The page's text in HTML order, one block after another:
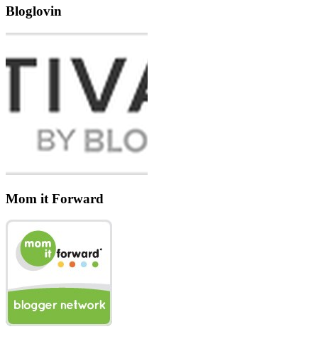
Bloglovin
Mom it Forward